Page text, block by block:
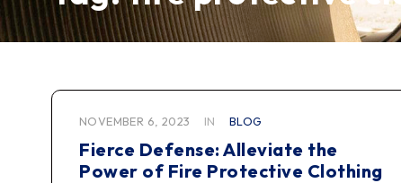
NOVEMBER 6, 2023 IN BLOG
Fierce Defense: Alleviate the
Power of Fire Protective Clothing